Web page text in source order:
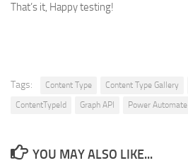
That’s it, Happy testing!
Tags: Content Type Content Type Gallery
ContentTypeId
Graph API Power Automate
YOU MAY ALSO LIKE...